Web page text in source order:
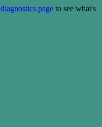
diagnostics page to see what's